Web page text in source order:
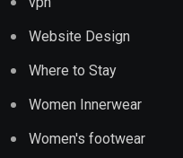
Website Design
Where to Stay
Women Innerwear
Women's footwear